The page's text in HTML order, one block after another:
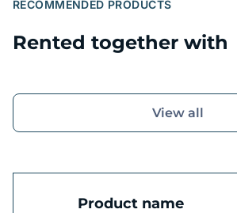
RECOMMENDED PRODUCTS
Rented together with
View all
Product name